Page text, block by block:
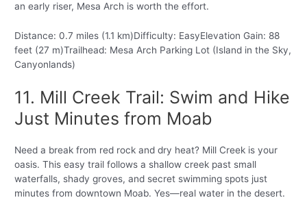
an early riser, Mesa Arch is worth the effort.
Distance: 0.7 miles (1.1 km)Difficulty: EasyElevation Gain: 88
feet (27 m)Trailhead: Mesa Arch Parking Lot (Island in the Sky,
Canyonlands)
11. Mill Creek Trail: Swim and Hike
Just Minutes from Moab
Need a break from red rock and dry heat? Mill Creek is your
oasis. This easy trail follows a shallow creek past small
waterfalls, shady groves, and secret swimming spots just
minutes from downtown Moab. Yes—real water in the desert.